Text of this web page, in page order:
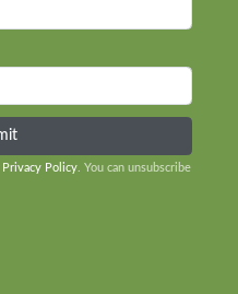
Privacy Policy . You can unsubscribe